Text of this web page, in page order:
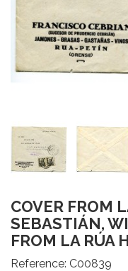
COVER FROM
SEBASTIÁN,
FROM LA RÚA
Reference: C00839